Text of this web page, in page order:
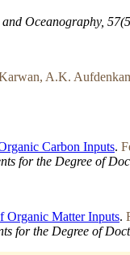
Oceanography,
A.K.
Carbon Inputs.
for the Degree of
Organic Matter Inputs.
for the Degree of